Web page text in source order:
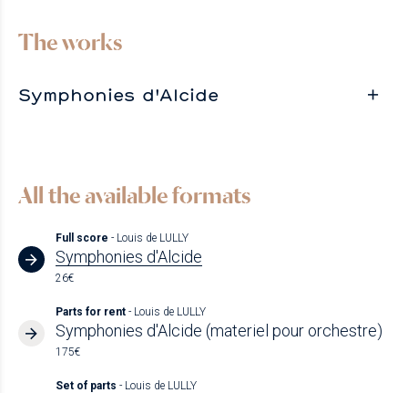
The works
Symphonies d'Alcide
All the available formats
Full score - Louis de LULLY
Symphonies d'Alcide
26€
Parts for rent - Louis de LULLY
Symphonies d'Alcide (materiel pour orchestre)
175€
Set of parts - Louis de LULLY